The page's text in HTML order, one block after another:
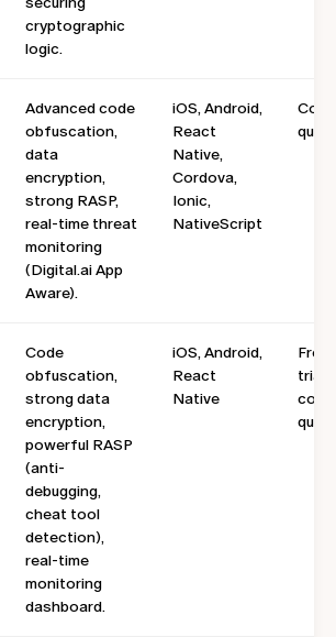
cryptographic
logic.
Advanced code
obfuscation,
data
encryption,
strong RASP,
real-time threat
monitoring
(Digital.ai App
Aware).
iOS, Android,
React
Native,
Cordova,
Ionic,
NativeScript
Code
obfuscation,
strong data
encryption,
powerful RASP
(anti-
debugging,
cheat tool
detection),
real-time
monitoring
dashboard.
iOS, Android,
React
Native
Free
trial;